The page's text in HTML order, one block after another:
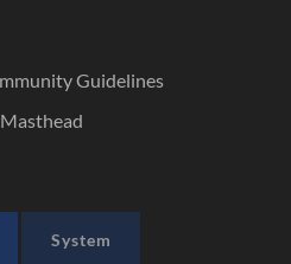
Guidelines
Masthead
System